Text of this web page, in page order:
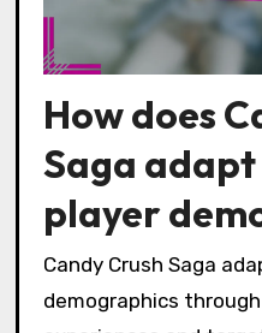
How does
Saga
player
Candy Crush Saga
demographics